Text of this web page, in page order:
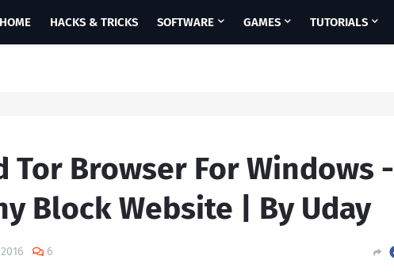
HOME HACKS & TRICKS SOFTWARE GAMES TUTORIALS
Tor Browser For Windows -
Block Website | By Uday
6